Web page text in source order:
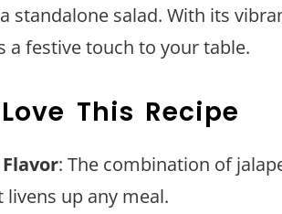
standalone salad. With its
a festive touch to your table.
This Recipe
: The combination of
livens up any meal.